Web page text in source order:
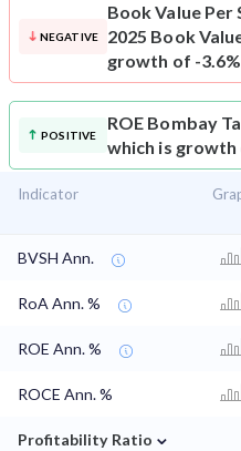
NEGATIVE
Book Value Per
2025 Book
growth of -3.6%
POSITIVE
ROE Bombay
which is growth
Indicator
BVSH Ann.
RoA Ann. %
ROE Ann. %
ROCE Ann. %
Profitability Ratio ⌄